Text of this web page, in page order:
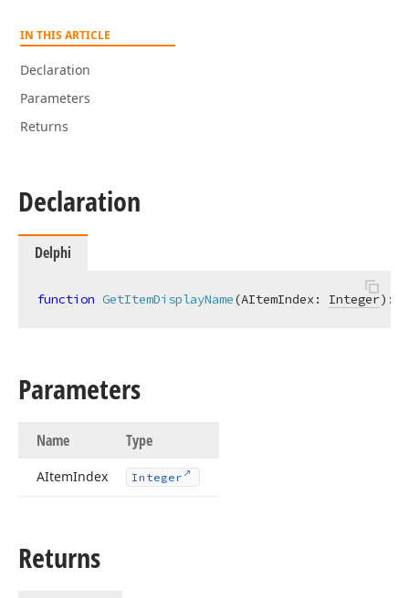
IN THIS ARTICLE
Declaration
Parameters
Returns
Declaration
Delphi
function GetItemDisplayName(AItemIndex: Integer) :
Parameters
Name Type
AItemIndex Integer
Returns